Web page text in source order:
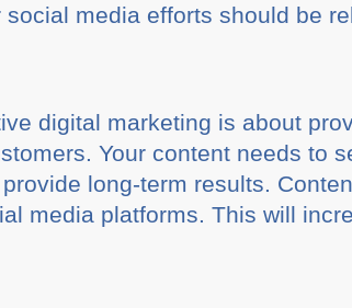
media efforts should be
digital marketing is about
Your content needs to
long-term results.
media platforms. This will